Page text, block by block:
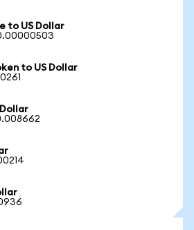
to US Dollar
to US Dollar